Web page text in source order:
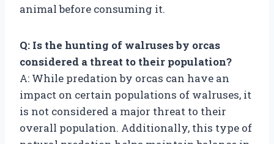
animal before consuming it.
Q: Is the hunting of walruses by orcas
considered a threat to their population?
A: While predation by orcas can have an
impact on certain populations of walruses, it
is not considered a major threat to their
overall population. Additionally, this type of